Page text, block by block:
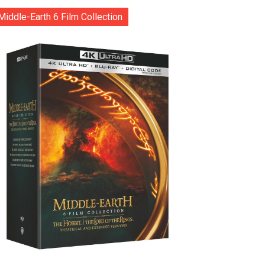
Earth 6 Film Collection